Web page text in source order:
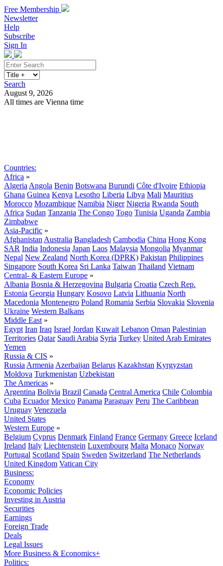
Free Membership
Newsletter
Help
Subscribe
Sign In
Search
August 9, 2026
All times are Vienna time
Countries:
Africa »
Algeria Angola Benin Botswana Burundi Côte d'Ivoire Ethiopia
Ghana Guinea Kenya Lesotho Liberia Libya Mali Mauritius
Morocco Mozambique Namibia Niger Nigeria Rwanda South
Africa Sudan Tanzania The Congo Togo Tunisia Uganda Zambia
Zimbabwe
Asia-Pacific »
Afghanistan Australia Bangladesh Cambodia China Hong Kong
SAR India Indonesia Japan Laos Malaysia Mongolia Myanmar
Nepal New Zealand North Korea (DPRK) Pakistan Philippines
Singapore South Korea Sri Lanka Taiwan Thailand Vietnam
Central- & Eastern Europe »
Albania Bosnia & Herzegovina Bulgaria Croatia Czech Rep.
Estonia Georgia Hungary Kosovo Latvia Lithuania North
Macedonia Montenegro Poland Romania Serbia Slovakia Slovenia
Ukraine Western Balkans
Middle East »
Egypt Iran Iraq Israel Jordan Kuwait Lebanon Oman Palestinian
Territories Qatar Saudi Arabia Syria Turkey United Arab Emirates
Yemen
Russia & CIS »
Russia Armenia Azerbaijan Belarus Kazakhstan Kyrgyzstan
Moldova Turkmenistan Uzbekistan
The Americas »
Argentina Bolivia Brazil Canada Central America Chile Colombia
Cuba Ecuador Mexico Panama Paraguay Peru The Caribbean
Uruguay Venezuela
United States
Western Europe »
Belgium Cyprus Denmark Finland France Germany Greece Iceland
Ireland Italy Liechtenstein Luxembourg Malta Monaco Norway
Portugal Scotland Spain Sweden Switzerland The Netherlands
United Kingdom Vatican City
Business:
Economy
Economic Policies
Investing in Austria
Securities
Earnings
Foreign Trade
Deals
Legal Issues
More Business & Economics+
Politics: